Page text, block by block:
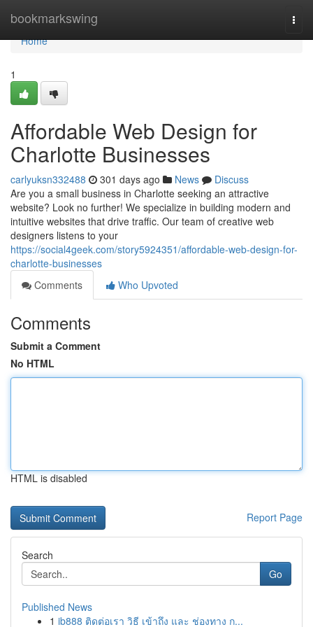
bookmarkswing
Home
Home
1
Affordable Web Design for
Charlotte Businesses
carlyuksn332488 301 days ago News
Discuss
Are you a small business in Charlotte seeking an attractive
website? Look no further! We specialize in building modern and
intuitive websites that drive traffic. Our team of creative web
designers listens to your
https://social4geek.com/story5924351/affordable-web-design-for-
charlotte-businesses
Comments
Who Upvoted
Comments
Submit a Comment
No HTML
HTML is disabled
Report Page
Search
Go
Published News
1 ib888 ติดต่อเรา วิธี เข้าถึง และ ช่องทาง ก...